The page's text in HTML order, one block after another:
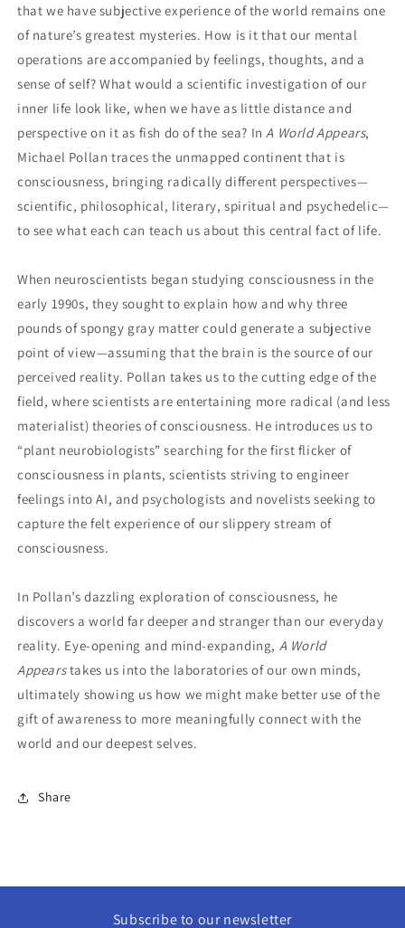
that we have subjective experience of the world remains one
of nature’s greatest mysteries. How is it that our mental
operations are accompanied by feelings, thoughts, and a
sense of self? What would a scientific investigation of our
inner life look like, when we have as little distance and
perspective on it as fish do of the sea? In A World Appears,
Michael Pollan traces the unmapped continent that is
consciousness, bringing radically different perspectives—
scientific, philosophical, literary, spiritual and psychedelic—
to see what each can teach us about this central fact of life.
When neuroscientists began studying consciousness in the
early 1990s, they sought to explain how and why three
pounds of spongy gray matter could generate a subjective
point of view—assuming that the brain is the source of our
perceived reality. Pollan takes us to the cutting edge of the
field, where scientists are entertaining more radical (and less
materialist) theories of consciousness. He introduces us to
“plant neurobiologists” searching for the first flicker of
consciousness in plants, scientists striving to engineer
feelings into AI, and psychologists and novelists seeking to
capture the felt experience of our slippery stream of
consciousness.
In Pollan’s dazzling exploration of consciousness, he
discovers a world far deeper and stranger than our everyday
reality. Eye-opening and mind-expanding, A World
Appearstakes us into the laboratories of our own minds,
ultimately showing us how we might make better use of the
gift of awareness to more meaningfully connect with the
world and our deepest selves.
Share
Subscribe to our newsletter